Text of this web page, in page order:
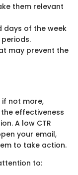
them relevant
days of the week
may prevent the
not more,
effectiveness
A low CTR
your email,
to take action.
to: